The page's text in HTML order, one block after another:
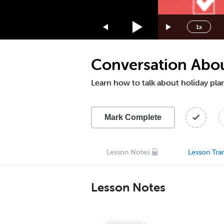
1x
1.75x
1.5x
1.25x
0.75x
0.5x
Conversation
Learn how to talk about holiday
Mark Complete
Lesson Notes Lesson
Lesson Notes